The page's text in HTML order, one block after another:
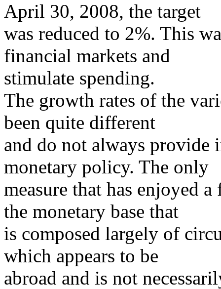
April 30, 2008, the target
was reduced to 2%. This
financial markets and
stimulate spending.
The growth rates of the
been quite different
and do not always
monetary policy. The only
measure that has enjoyed
the monetary base that
is composed largely of
which appears to be
abroad and is not